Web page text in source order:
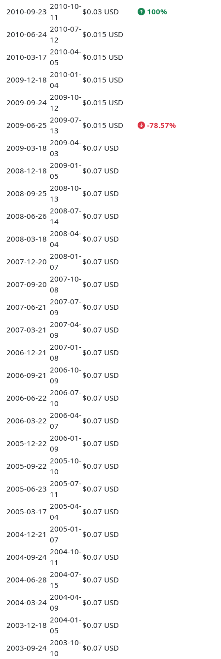
2010-09-23
2010-10-
11
$0.03 USD 100%
2010-06-24
2010-07-
12
$0.015 USD
2010-03-17
2010-04-
05
$0.015 USD
2009-12-18
2010-01-
04
$0.015 USD
2009-09-24
2009-10-
12
$0.015 USD
2009-06-25
2009-07-
13
$0.015 USD -78.57%
2009-03-18
2009-04-
03
$0.07 USD
2008-12-18
2009-01-
05
$0.07 USD
2008-09-25
2008-10-
13
$0.07 USD
2008-06-26
2008-07-
14
$0.07 USD
2008-03-18
2008-04-
04
$0.07 USD
2007-12-20
2008-01-
07
$0.07 USD
2007-09-20
2007-10-
08
$0.07 USD
2007-06-21
2007-07-
09
$0.07 USD
2007-03-21
2007-04-
09
$0.07 USD
2006-12-21
2007-01-
08
$0.07 USD
2006-09-21
2006-10-
09
$0.07 USD
2006-06-22
2006-07-
10
$0.07 USD
2006-03-22
2006-04-
07
$0.07 USD
2005-12-22
2006-01-
09
$0.07 USD
2005-09-22
2005-10-
10
$0.07 USD
2005-06-23
2005-07-
11
$0.07 USD
2005-03-17
2005-04-
04
$0.07 USD
2004-12-21
2005-01-
07
$0.07 USD
2004-09-24
2004-10-
11
$0.07 USD
2004-06-28
2004-07-
15
$0.07 USD
2004-03-24
2004-04-
09
$0.07 USD
2003-12-18
2004-01-
05
$0.07 USD
2003-09-24
2003-10-
10
$0.07 USD